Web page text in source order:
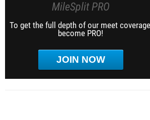
MileSplit PRO
To get the full depth of our meet
become PRO!
JOIN NOW